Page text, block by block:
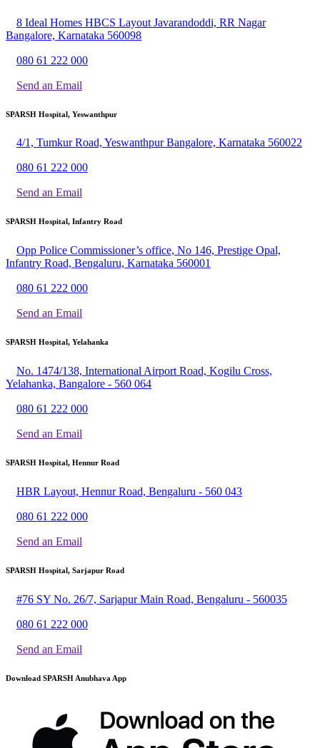
8 Ideal Homes HBCS Layout Javarandoddi, RR Nagar
Bangalore, Karnataka 560098
080 61 222 000
Send an Email
SPARSH Hospital, Yeswanthpur
4/1, Tumkur Road, Yeswanthpur Bangalore, Karnataka 560022
080 61 222 000
Send an Email
SPARSH Hospital, Infantry Road
Opp Police Commissioner’s office, No 146, Prestige Opal,
Infantry Road, Bengaluru, Karnataka 560001
080 61 222 000
Send an Email
SPARSH Hospital, Yelahanka
No. 1474/138, International Airport Road, Kogilu Cross,
Yelahanka, Bangalore - 560 064
080 61 222 000
Send an Email
SPARSH Hospital, Hennur Road
HBR Layout, Hennur Road, Bengaluru - 560 043
080 61 222 000
Send an Email
SPARSH Hospital, Sarjapur Road
#76 SY No. 26/7, Sarjapur Main Road, Bengaluru - 560035
080 61 222 000
Send an Email
Download SPARSH Anubhava App